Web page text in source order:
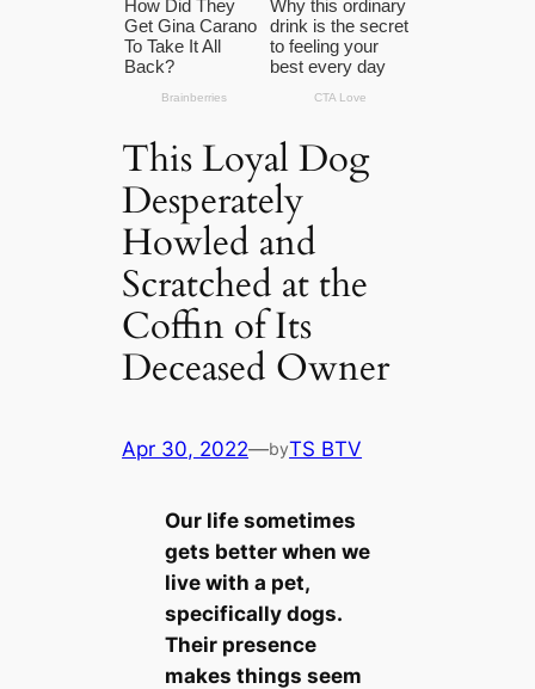
This Loyal Dog
Desperately
Howled and
Scratched at the
Coffin of Its
Deceased Owner
Apr 30, 2022—byTS BTV
Our life sometіmes
gets better when we
live with a pet,
specifiсаlly dogs.
Their presence
makes things seem